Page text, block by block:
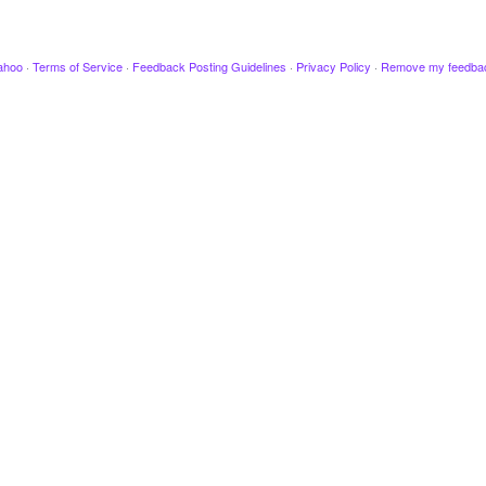
· Terms of Service · Feedback Posting Guidelines · Privacy Policy · Remove my